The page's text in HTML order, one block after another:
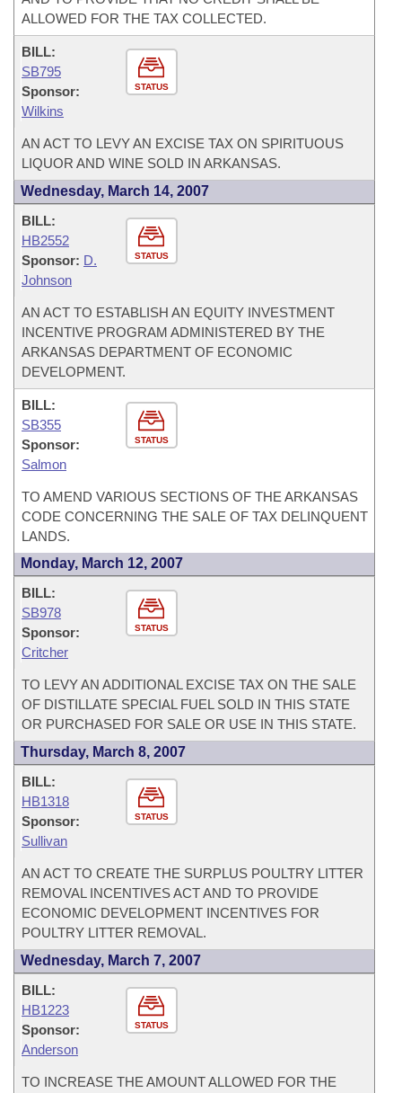
ALLOWED FOR THE TAX COLLECTED.
STATUS
BILL:
SB795
Sponsor:
Wilkins
AN ACT TO LEVY AN EXCISE TAX ON SPIRITUOUS
LIQUOR AND WINE SOLD IN ARKANSAS.
Wednesday, March 14, 2007
STATUS
BILL:
HB2552
Sponsor: D.
Johnson
AN ACT TO ESTABLISH AN EQUITY INVESTMENT
INCENTIVE PROGRAM ADMINISTERED BY THE
ARKANSAS DEPARTMENT OF ECONOMIC
DEVELOPMENT.
STATUS
BILL:
SB355
Sponsor:
Salmon
TO AMEND VARIOUS SECTIONS OF THE ARKANSAS
CODE CONCERNING THE SALE OF TAX DELINQUENT
LANDS.
Monday, March 12, 2007
STATUS
BILL:
SB978
Sponsor:
Critcher
TO LEVY AN ADDITIONAL EXCISE TAX ON THE SALE
OF DISTILLATE SPECIAL FUEL SOLD IN THIS STATE
OR PURCHASED FOR SALE OR USE IN THIS STATE.
Thursday, March 8, 2007
STATUS
BILL:
HB1318
Sponsor:
Sullivan
AN ACT TO CREATE THE SURPLUS POULTRY LITTER
REMOVAL INCENTIVES ACT AND TO PROVIDE
ECONOMIC DEVELOPMENT INCENTIVES FOR
POULTRY LITTER REMOVAL.
Wednesday, March 7, 2007
STATUS
BILL:
HB1223
Sponsor:
Anderson
TO INCREASE THE AMOUNT ALLOWED FOR THE